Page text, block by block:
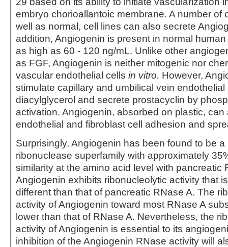
embryo chorioallantoic membrane. A number of
well as normal, cell lines can also secrete
addition, Angiogenin is present in normal
as high as 60 - 120 ng/mL. Unlike other
as FGF, Angiogenin is neither mitogenic nor
vascular endothelial cells in vitro. However,
stimulate capillary and umbilical vein
diacylglycerol and secrete prostacyclin by
activation. Angiogenin, absorbed on plastic, can
endothelial and fibroblast cell adhesion and
Surprisingly, Angiogenin has been found to be
ribonuclease superfamily with approximately
similarity at the amino acid level with pancreatic
Angiogenin exhibits ribonucleolytic activity that
different than that of pancreatic RNase A. The
activity of Angiogenin toward most RNase A
lower than that of RNase A. Nevertheless, the
activity of Angiogenin is essential to its
inhibition of the Angiogenin RNase activity will